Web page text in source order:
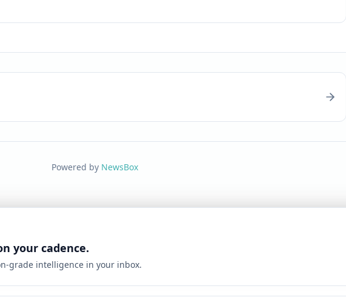
Powered by NewsBox
your cadence.
grade intelligence in your inbox.